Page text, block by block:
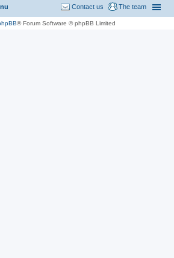
The team
Contact us
® Forum Software © phpBB Limited